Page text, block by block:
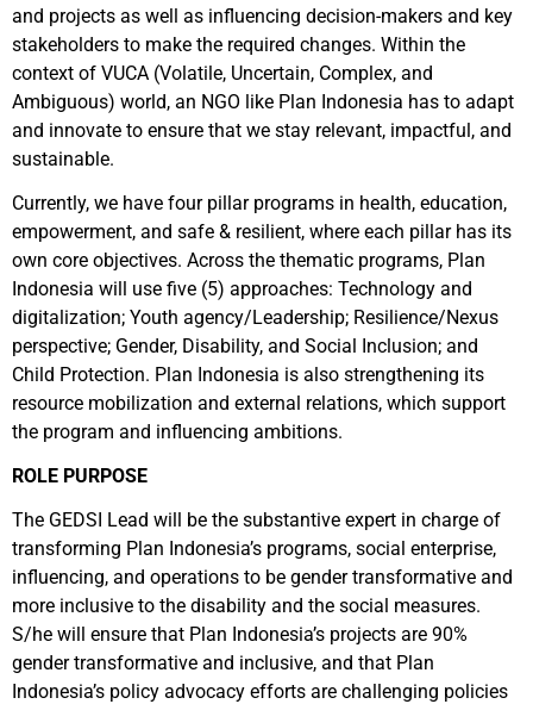
and projects as well as influencing decision-makers and key
stakeholders to make the required changes. Within the
context of VUCA (Volatile, Uncertain, Complex, and
Ambiguous) world, an NGO like Plan Indonesia has to adapt
and innovate to ensure that we stay relevant, impactful, and
sustainable.
Currently, we have four pillar programs in health, education,
empowerment, and safe & resilient, where each pillar has its
own core objectives. Across the thematic programs, Plan
Indonesia will use five (5) approaches: Technology and
digitalization; Youth agency/Leadership; Resilience/Nexus
perspective; Gender, Disability, and Social Inclusion; and
Child Protection. Plan Indonesia is also strengthening its
resource mobilization and external relations, which support
the program and influencing ambitions.
ROLE PURPOSE
The GEDSI Lead will be the substantive expert in charge of
transforming Plan Indonesia’s programs, social enterprise,
influencing, and operations to be gender transformative and
more inclusive to the disability and the social measures.
S/he will ensure that Plan Indonesia’s projects are 90%
gender transformative and inclusive, and that Plan
Indonesia’s policy advocacy efforts are challenging policies